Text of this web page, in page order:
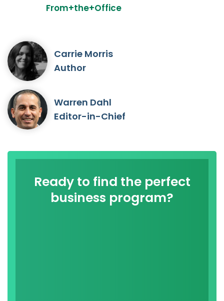
From+the+Office
Carrie Morris
Author
Warren Dahl
Editor-in-Chief
Ready to find the perfect
business program?